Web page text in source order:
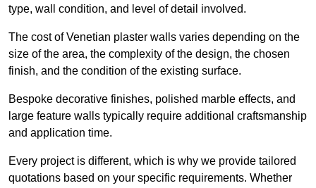
type, wall condition, and level of detail involved.
The cost of Venetian plaster walls varies depending on the
size of the area, the complexity of the design, the chosen
finish, and the condition of the existing surface.
Bespoke decorative finishes, polished marble effects, and
large feature walls typically require additional craftsmanship
and application time.
Every project is different, which is why we provide tailored
quotations based on your specific requirements. Whether